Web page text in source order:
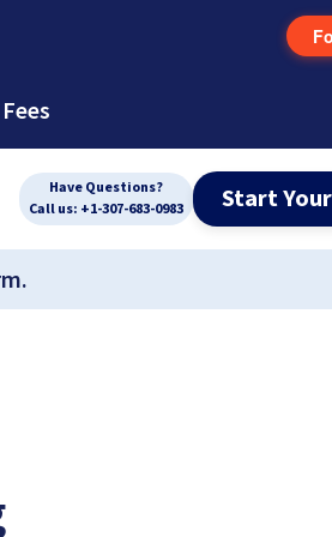
Have Questions?
Call us: +1-307-683-0983
Start